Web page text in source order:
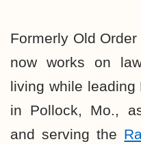
Formerly Old
now works on
living while leading
in Pollock, Mo.,
and serving the